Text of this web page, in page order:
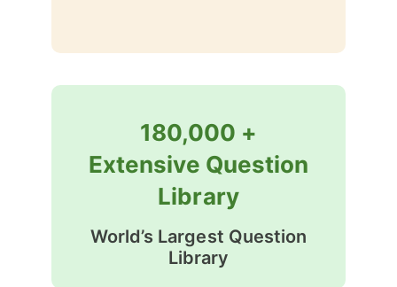
180,000 +
Extensive Question
Library
World’s Largest Question
Library